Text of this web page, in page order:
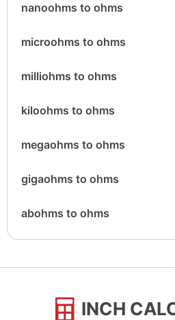
nanoohms to ohms
microohms to ohms
milliohms to ohms
kiloohms to ohms
megaohms to ohms
gigaohms to ohms
abohms to ohms
INCH